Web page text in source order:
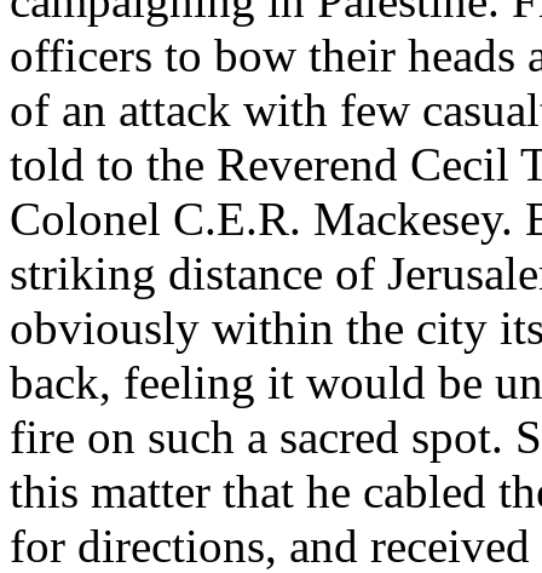
officers to bow their heads
of an attack with few
told to the Reverend Cecil
Colonel C.E.R.
striking distance of
obviously within the city
back, feeling it would be
fire on such a sacred spot.
this matter that he cabled
for directions, and